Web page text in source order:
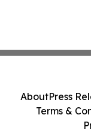
AboutPress
Terms &